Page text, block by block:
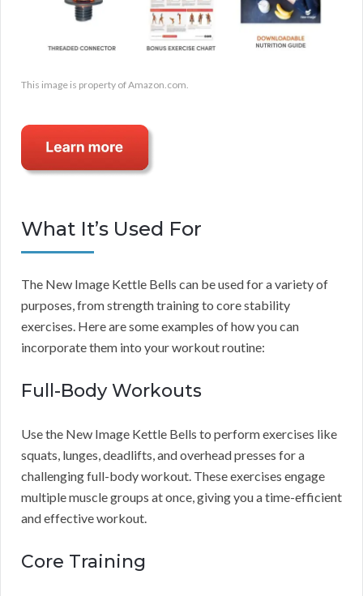
This image is property of Amazon.com.
What It’s Used For
The New Image Kettle Bells can be used for a variety of
purposes, from strength training to core stability
exercises. Here are some examples of how you can
incorporate them into your workout routine:
Full-Body Workouts
Use the New Image Kettle Bells to perform exercises like
squats, lunges, deadlifts, and overhead presses for a
challenging full-body workout. These exercises engage
multiple muscle groups at once, giving you a time-efficient
and effective workout.
Core Training